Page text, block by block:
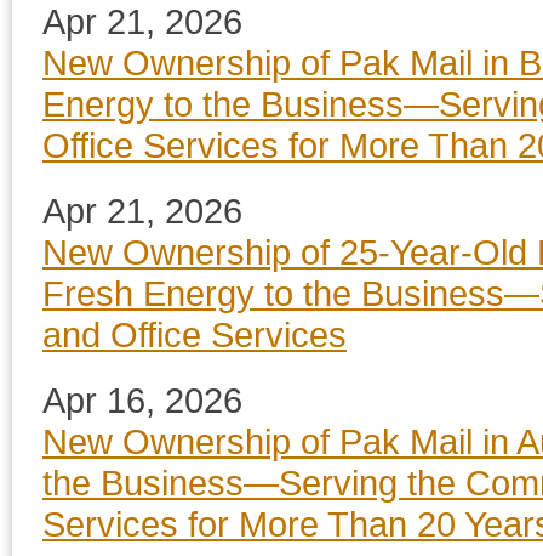
Apr 21, 2026
New Ownership of Pak Mail in
Energy to the
Office Services for More Than
Apr 21, 2026
New Ownership of 25-Year-
Fresh Energy to the
and Office Services
Apr 16, 2026
New Ownership of Pak Mail in
the Business—Serving the
Services for More Than 20